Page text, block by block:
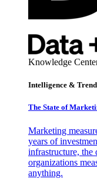
Knowledge
Intelligence &
The State of
Marketing
years of
infrastructure, the
organizations
anything.